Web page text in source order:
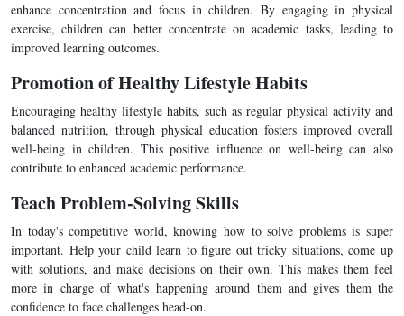
enhance concentration and focus in children. By engaging in physical
exercise, children can better concentrate on academic tasks, leading to
improved learning outcomes.
Promotion of Healthy Lifestyle Habits
Encouraging healthy lifestyle habits, such as regular physical activity and
balanced nutrition, through physical education fosters improved overall
well-being in children. This positive influence on well-being can also
contribute to enhanced academic performance.
Teach Problem-Solving Skills
In today's competitive world, knowing how to solve problems is super
important. Help your child learn to figure out tricky situations, come up
with solutions, and make decisions on their own. This makes them feel
more in charge of what's happening around them and gives them the
confidence to face challenges head-on.